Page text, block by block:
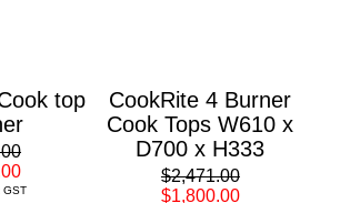
top
GST
CookRite 4 Burner
Cook Tops W610 x
D700 x H333
$2,471.00
$1,800.00